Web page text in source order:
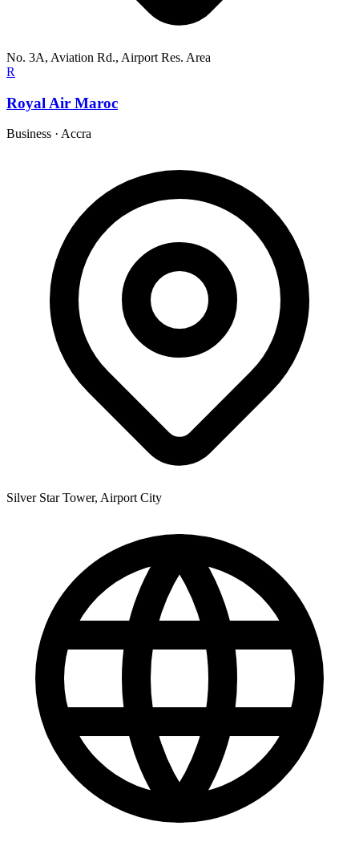
No. 3A, Aviation Rd., Airport Res. Area
R
Royal Air Maroc
Business · Accra
Silver Star Tower, Airport City